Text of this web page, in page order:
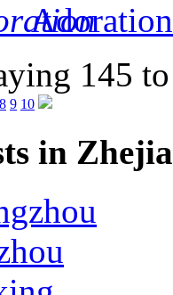
Adoration
145
8 9 10
in